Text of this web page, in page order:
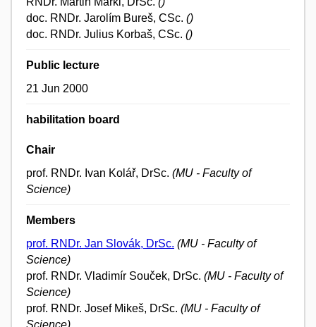
doc. RNDr. Jarolím Bureš, CSc. ()
doc. RNDr. Julius Korbaš, CSc. ()
Public lecture
21 Jun 2000
habilitation board
Chair
prof. RNDr. Ivan Kolář, DrSc. (MU - Faculty of
Science)
Members
prof. RNDr. Jan Slovák, DrSc. (MU - Faculty of
Science)
prof. RNDr. Vladimír Souček, DrSc. (MU - Faculty of
Science)
prof. RNDr. Josef Mikeš, DrSc. (MU - Faculty of